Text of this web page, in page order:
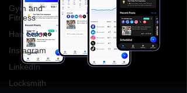
Gym and
Fitness
Hair Salon
Instagram
LinkedIn
Locksmith